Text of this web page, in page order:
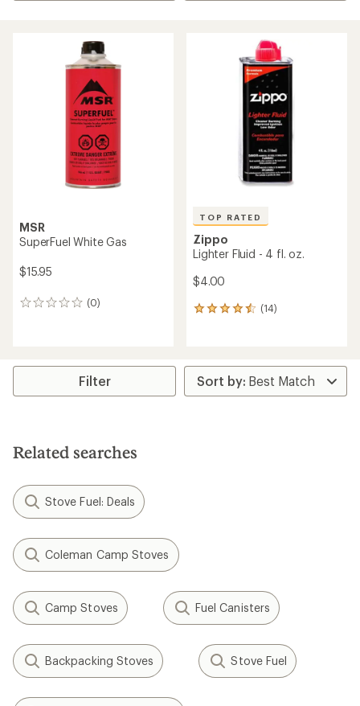
MSR
SuperFuel White Gas
$15.95
(0)
0
TOP RATED
Zippo
Lighter Fluid - 4 fl. oz.
$4.00
(14)
14
average
rating
of
Filter
Related searches
Stove Fuel: Deals
Coleman Camp Stoves
Camp Stoves Fuel Canisters
Backpacking Stoves Stove Fuel